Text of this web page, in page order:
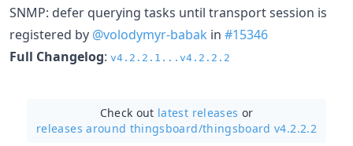
SNMP: defer querying tasks until transport session is
registered by @volodymyr-babak in #15346
Full Changelog: v4.2.2.1...v4.2.2.2
Check out latest releases or
releases around thingsboard/thingsboard v4.2.2.2